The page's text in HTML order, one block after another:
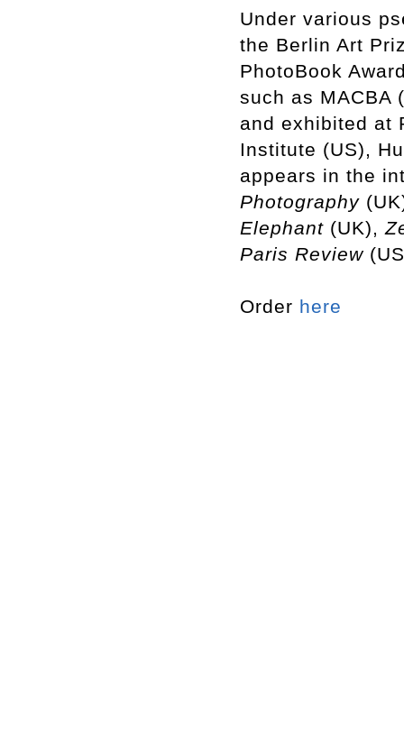
Under various
the Berlin Art
PhotoBook
such as MACBA
and exhibited at
Institute (US),
appears in the
Photography
Elephant (UK),
Paris Review
Order here